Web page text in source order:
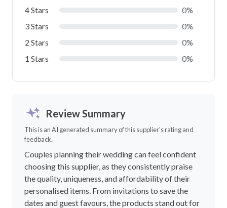
4 Stars
0%
3 Stars
0%
2 Stars
0%
1 Stars
0%
Review Summary
This is an AI generated summary of this supplier's rating and
feedback.
Couples planning their wedding can feel confident
choosing this supplier, as they consistently praise
the quality, uniqueness, and affordability of their
personalised items. From invitations to save the
dates and guest favours, the products stand out for